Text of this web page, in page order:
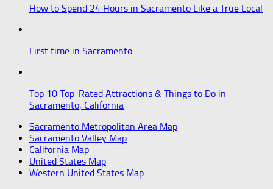
How to Spend 24 Hours in Sacramento Like a True Local
First time in Sacramento
Top 10 Top-Rated Attractions & Things to Do in
Sacramento, California
Sacramento Metropolitan Area Map
Sacramento Valley Map
California Map
United States Map
Western United States Map